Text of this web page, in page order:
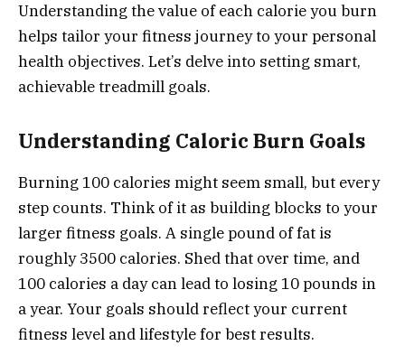
Understanding the value of each calorie you burn
helps tailor your fitness journey to your personal
health objectives. Let’s delve into setting smart,
achievable treadmill goals.
Understanding Caloric Burn Goals
Burning 100 calories might seem small, but every
step counts. Think of it as building blocks to your
larger fitness goals. A single pound of fat is
roughly 3500 calories. Shed that over time, and
100 calories a day can lead to losing 10 pounds in
a year. Your goals should reflect your current
fitness level and lifestyle for best results.